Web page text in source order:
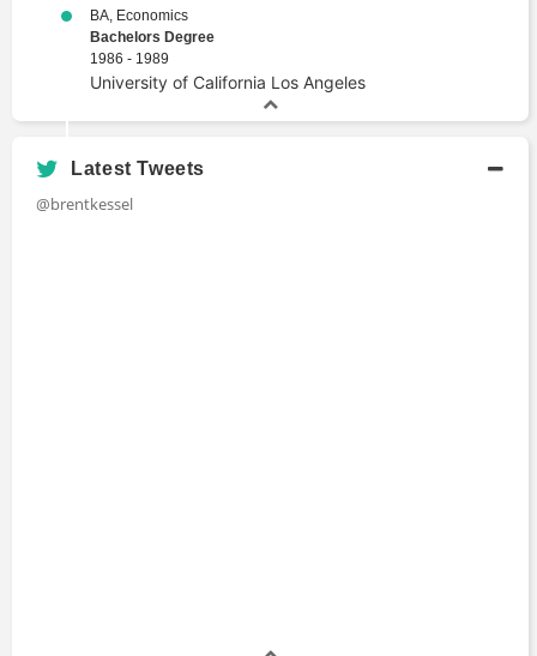
BA, Economics
Bachelors Degree
1986 - 1989
University of California Los Angeles
Latest Tweets
@brentkessel